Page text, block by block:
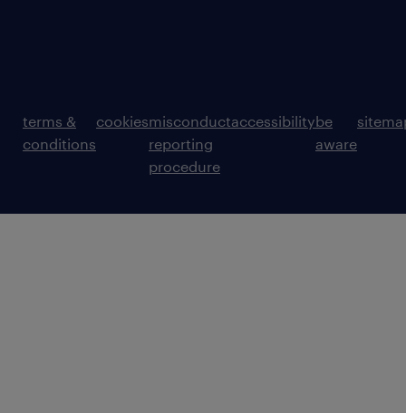
terms &
conditions
cookiesmisconduct
reporting
procedure
accessibilitybe
aware